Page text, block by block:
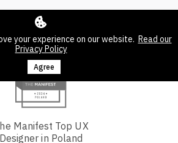
your experience on our website. Read our
Privacy Policy
Agree
Manifest Top UX
Designer in Poland